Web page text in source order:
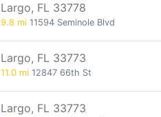
Largo, FL 33778
9.8 mi 11594 Seminole Blvd
Largo, FL 33773
11.0 mi 12847 66th St
Largo, FL 33773